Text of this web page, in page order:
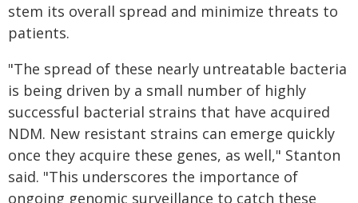
stem its overall spread and minimize threats to
patients.
"The spread of these nearly untreatable bacteria
is being driven by a small number of highly
successful bacterial strains that have acquired
NDM. New resistant strains can emerge quickly
once they acquire these genes, as well," Stanton
said. "This underscores the importance of
ongoing genomic surveillance to catch these